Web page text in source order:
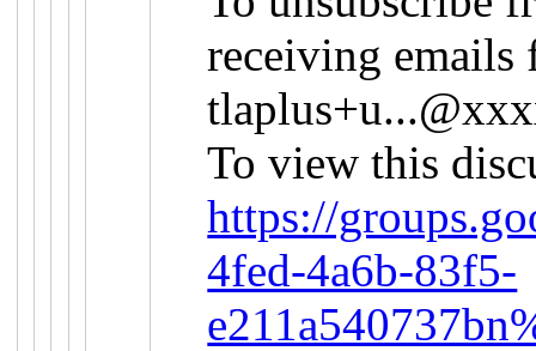
receiving emails
To view this
https://
4fed-4a6b-83f5-